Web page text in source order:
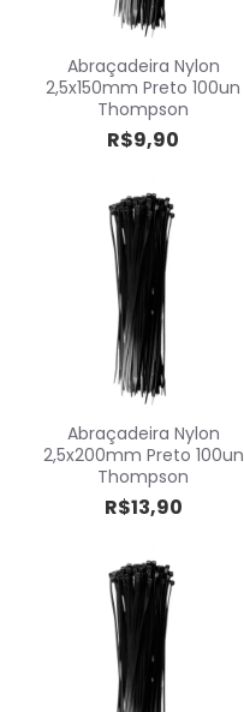
Abraçadeira Nylon
2,5x150mm Preto 100un
Thompson
R$9,90
Abraçadeira Nylon
2,5x200mm Preto 100un
Thompson
R$13,90